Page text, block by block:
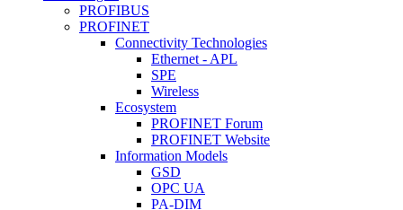
PROFIBUS
PROFINET
Connectivity Technologies
Ethernet - APL
SPE
Wireless
Ecosystem
PROFINET Forum
PROFINET Website
Information Models
GSD
OPC UA
PA-DIM